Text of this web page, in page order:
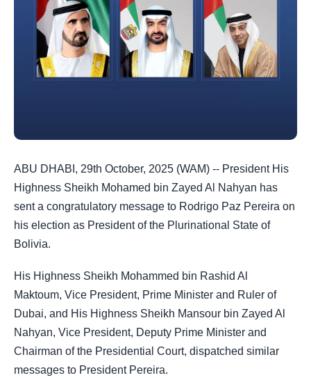
ABU DHABI, 29th October, 2025 (WAM) -- President His
Highness Sheikh Mohamed bin Zayed Al Nahyan has
sent a congratulatory message to Rodrigo Paz Pereira on
his election as President of the Plurinational State of
Bolivia.
His Highness Sheikh Mohammed bin Rashid Al
Maktoum, Vice President, Prime Minister and Ruler of
Dubai, and His Highness Sheikh Mansour bin Zayed Al
Nahyan, Vice President, Deputy Prime Minister and
Chairman of the Presidential Court, dispatched similar
messages to President Pereira.